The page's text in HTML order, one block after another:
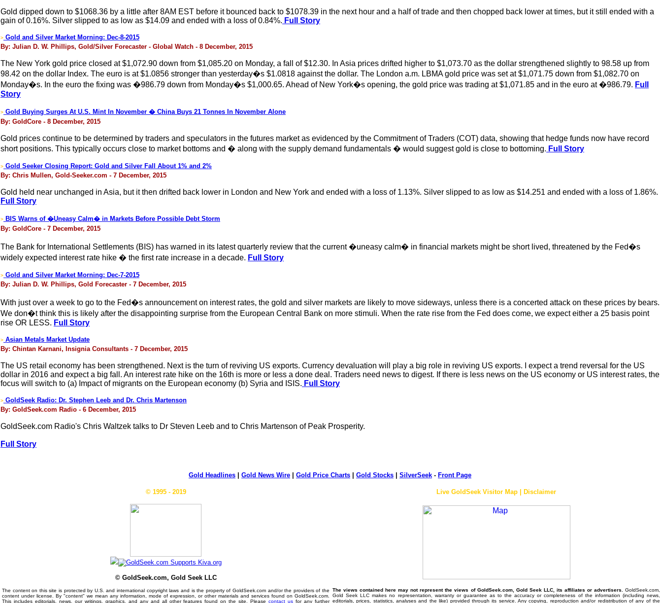
Gold dipped down to $1068.36 by a little after 8AM EST before it bounced back to $1078.39 in the next hour and a half of trade and then chopped back lower at times, but it still ended with a
gain of 0.16%. Silver slipped to as low as $14.09 and ended with a loss of 0.84%. Full Story
> Gold and Silver Market Morning: Dec-8-2015
By: Julian D. W. Phillips, Gold/Silver Forecaster - Global Watch - 8 December, 2015
The New York gold price closed at $1,072.90 down from $1,085.20 on Monday, a fall of $12.30. In Asia prices drifted higher to $1,073.70 as the dollar strengthened slightly to 98.58 up from
98.42 on the dollar Index. The euro is at $1.0856 stronger than yesterday�s $1.0818 against the dollar. The London a.m. LBMA gold price was set at $1,071.75 down from $1,082.70 on
Monday�s. In the euro the fixing was �986.79 down from Monday�s $1,000.65. Ahead of New York�s opening, the gold price was trading at $1,071.85 and in the euro at �986.79. Full
Story
> Gold Buying Surges At U.S. Mint In November � China Buys 21 Tonnes In November Alone
By: GoldCore - 8 December, 2015
Gold prices continue to be determined by traders and speculators in the futures market as evidenced by the Commitment of Traders (COT) data, showing that hedge funds now have record
short positions. This typically occurs close to market bottoms and � along with the supply demand fundamentals � would suggest gold is close to bottoming. Full Story
> Gold Seeker Closing Report: Gold and Silver Fall About 1% and 2%
By: Chris Mullen, Gold-Seeker.com - 7 December, 2015
Gold held near unchanged in Asia, but it then drifted back lower in London and New York and ended with a loss of 1.13%. Silver slipped to as low as $14.251 and ended with a loss of 1.86%.
Full Story
> BIS Warns of �Uneasy Calm� in Markets Before Possible Debt Storm
By: GoldCore - 7 December, 2015
The Bank for International Settlements (BIS) has warned in its latest quarterly review that the current �uneasy calm� in financial markets might be short lived, threatened by the Fed�s
widely expected interest rate hike � the first rate increase in a decade. Full Story
> Gold and Silver Market Morning: Dec-7-2015
By: Julian D. W. Phillips, Gold Forecaster - 7 December, 2015
With just over a week to go to the Fed�s announcement on interest rates, the gold and silver markets are likely to move sideways, unless there is a concerted attack on these prices by bears.
We don�t think this is likely after the disappointing surprise from the European Central Bank on more stimuli. When the rate rise from the Fed does come, we expect either a 25 basis point
rise OR LESS. Full Story
> Asian Metals Market Update
By: Chintan Karnani, Insignia Consultants - 7 December, 2015
The US retail economy has been strengthened. Next is the turn of reviving US exports. Currency devaluation will play a big role in reviving US exports. I expect a trend reversal for the US
dollar in 2016 and expect a big fall. An interest rate hike on the 16th is more or less a done deal. Traders need news to digest. If there is less news on the US economy or US interest rates, the
focus will switch to (a) Impact of migrants on the European economy (b) Syria and ISIS. Full Story
> GoldSeek Radio: Dr. Stephen Leeb and Dr. Chris Martenson
By: GoldSeek.com Radio - 6 December, 2015
GoldSeek.com Radio's Chris Waltzek talks to Dr Steven Leeb and to Chris Martenson of Peak Prosperity.
Full Story
Gold Headlines Gold News Wire Gold Price Charts Gold Stocks SilverSeek - Front Page
© 1995 - 2019
© GoldSeek.com, Gold Seek LLC
The content on this site is protected by U.S. and international copyright laws and is the property of GoldSeek.com and/or the providers of the
content under license. By "content" we mean any information, mode of expression, or other materials and services found on GoldSeek.com.
This includes editorials, news, our writings, graphics, and any and all other features found on the site. Pleasecontact us for any further
Live GoldSeek Visitor Map | Disclaimer
The views contained here may not represent the views of GoldSeek.com, Gold Seek LLC, its affiliates or advertisers.
GoldSeek.com,
Gold Seek LLC makes no representation, warranty or guarantee as to the accuracy or completeness of the information (including news,
editorials, prices, statistics, analyses and the like) provided through its service. Any copying, reproduction and/or redistribution of any of the